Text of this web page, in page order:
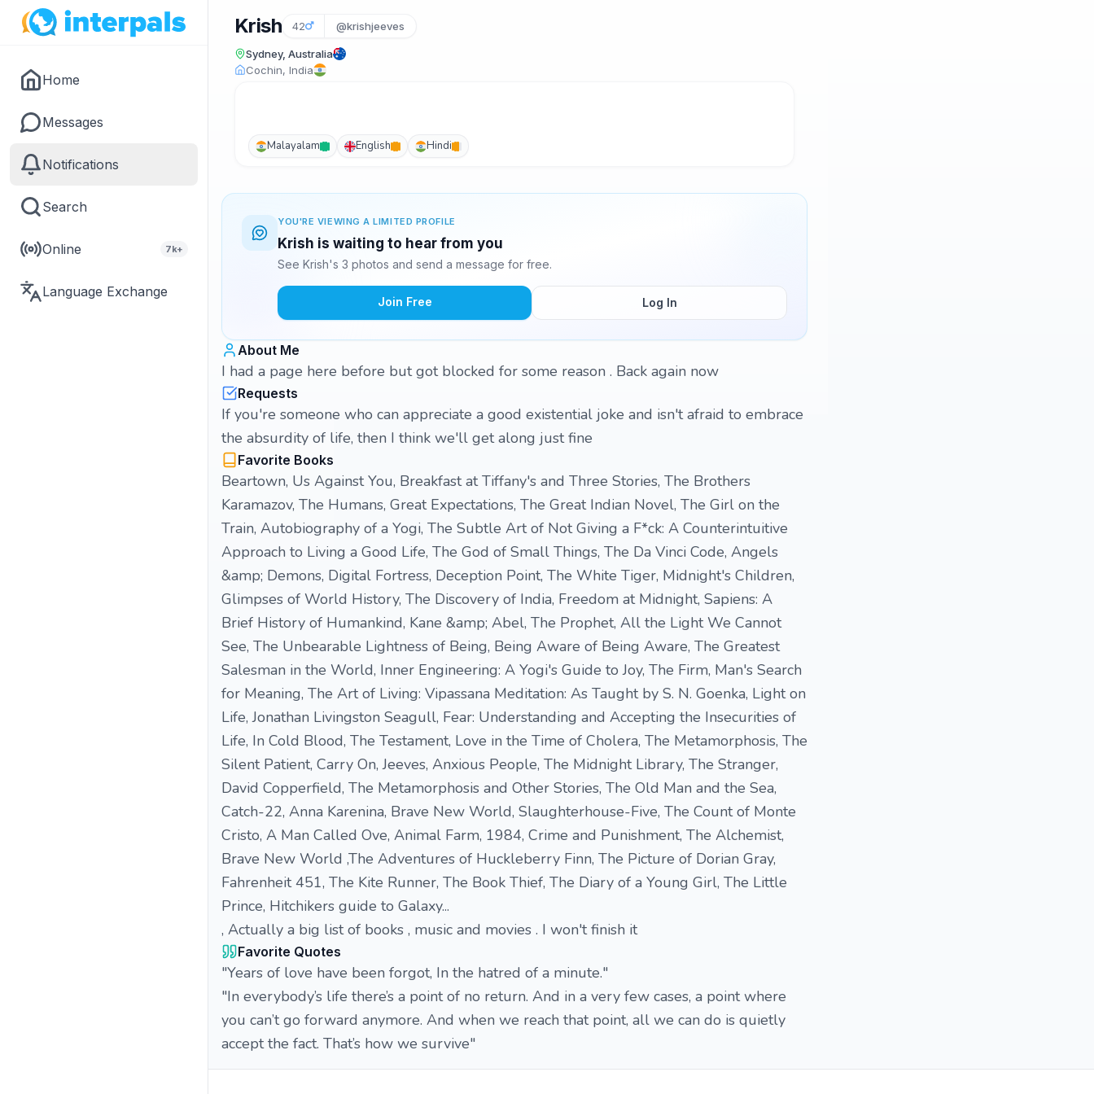
Home
Messages
Notifications
Search
Online 7k+
Language Exchange
Krish 42 @krishjeeves
Sydney, Australia
Cochin, India
Malayalam English Hindi
YOU'RE VIEWING A LIMITED PROFILE
Krish is waiting to hear from you
See Krish's 3 photos and send a message for free.
Join Free Log In
About Me
I had a page here before but got blocked for some reason . Back again now
Requests
If you're someone who can appreciate a good existential joke and isn't afraid to embrace
the absurdity of life, then I think we'll get along just fine
Favorite Books
Beartown, Us Against You, Breakfast at Tiffany's and Three Stories, The Brothers
Karamazov, The Humans, Great Expectations, The Great Indian Novel, The Girl on the
Train, Autobiography of a Yogi, The Subtle Art of Not Giving a F*ck: A Counterintuitive
Approach to Living a Good Life, The God of Small Things, The Da Vinci Code, Angels
&amp; Demons, Digital Fortress, Deception Point, The White Tiger, Midnight's Children,
Glimpses of World History, The Discovery of India, Freedom at Midnight, Sapiens: A
Brief History of Humankind, Kane &amp; Abel, The Prophet, All the Light We Cannot
See, The Unbearable Lightness of Being, Being Aware of Being Aware, The Greatest
Salesman in the World, Inner Engineering: A Yogi's Guide to Joy, The Firm, Man's Search
for Meaning, The Art of Living: Vipassana Meditation: As Taught by S. N. Goenka, Light on
Life, Jonathan Livingston Seagull, Fear: Understanding and Accepting the Insecurities of
Life, In Cold Blood, The Testament, Love in the Time of Cholera, The Metamorphosis, The
Silent Patient, Carry On, Jeeves, Anxious People, The Midnight Library, The Stranger,
David Copperfield, The Metamorphosis and Other Stories, The Old Man and the Sea,
Catch-22, Anna Karenina, Brave New World, Slaughterhouse-Five, The Count of Monte
Cristo, A Man Called Ove, Animal Farm, 1984, Crime and Punishment, The Alchemist,
Brave New World ,The Adventures of Huckleberry Finn, The Picture of Dorian Gray,
Fahrenheit 451, The Kite Runner, The Book Thief, The Diary of a Young Girl, The Little
Prince, Hitchikers guide to Galaxy...
, Actually a big list of books , music and movies . I won't finish it
Favorite Quotes
"Years of love have been forgot, In the hatred of a minute."
"In everybody’s life there’s a point of no return. And in a very few cases, a point where
you can’t go forward anymore. And when we reach that point, all we can do is quietly
accept the fact. That’s how we survive"